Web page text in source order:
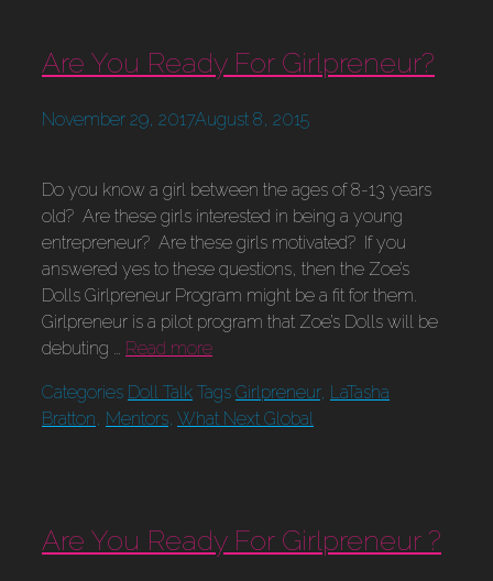
Are You Ready For Girlpreneur?
November 29, 2017August 8, 2015
Do you know a girl between the ages of 8-13 years
old? Are these girls interested in being a young
entrepreneur? Are these girls motivated? If you
answered yes to these questions, then the Zoe’s
Dolls Girlpreneur Program might be a fit for them.
Girlpreneur is a pilot program that Zoe’s Dolls will be
debuting … Read more
Categories Doll Talk Tags Girlpreneur, LaTasha
Bratton Mentors What Next Global
Are You Ready For Girlpreneur ?